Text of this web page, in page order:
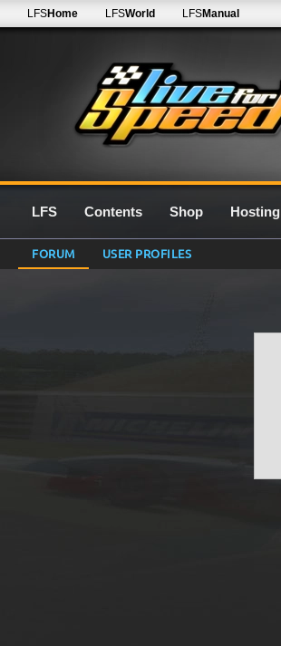
LFSHome LFSWorld LFSManual
LFS Contents Shop Hosting
FORUM USER PROFILES